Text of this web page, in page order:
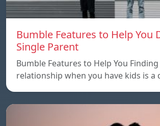
Bumble Features to Help You
Single Parent
Bumble Features to Help You Finding
relationship when you have kids is